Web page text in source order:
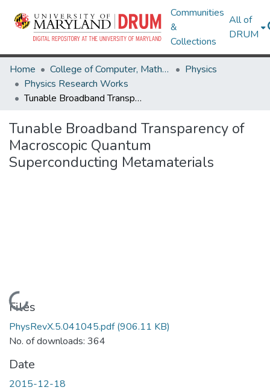
Communities
&
Collections
All of
DRUM
Home College of Computer, Mathematical & Natural Sciences
Physics
Physics Research Works
Tunable Broadband Transparency of Macroscopic Quantum Superconducting Metamaterials
Tunable Broadband Transparency of
Macroscopic Quantum
Superconducting Metamaterials
Loading...
Files
PhysRevX.5.041045.pdf(906.11 KB)
No. of downloads: 364
Date
2015-12-18